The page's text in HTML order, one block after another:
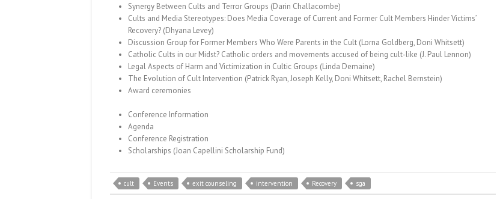
Synergy Between Cults and Terror Groups (Darin Challacombe)
Cults and Media Stereotypes: Does Media Coverage of Current and Former Cult Members Hinder Victims’
Recovery? (Dhyana Levey)
Discussion Group for Former Members Who Were Parents in the Cult (Lorna Goldberg, Doni Whitsett)
Catholic Cults in our Midst? Catholic orders and movements accused of being cult-like (J. Paul Lennon)
Legal Aspects of Harm and Victimization in Cultic Groups (Linda Demaine)
The Evolution of Cult Intervention (Patrick Ryan, Joseph Kelly, Doni Whitsett, Rachel Bernstein)
Award ceremonies
Conference Information
Agenda
Conference Registration
Scholarships (Joan Capellini Scholarship Fund)
cult Events exit counseling intervention Recovery sga